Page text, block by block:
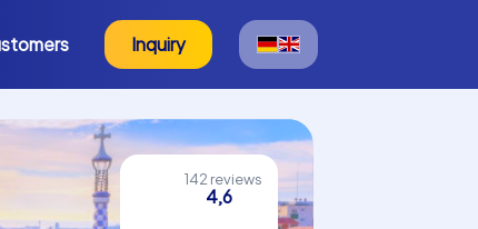
Inquiry
142 reviews
4,6